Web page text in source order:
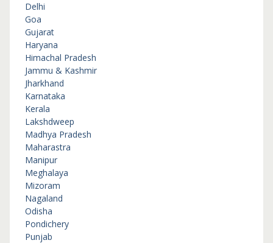
Delhi
Goa
Gujarat
Haryana
Himachal Pradesh
Jammu & Kashmir
Jharkhand
Karnataka
Kerala
Lakshdweep
Madhya Pradesh
Maharastra
Manipur
Meghalaya
Mizoram
Nagaland
Odisha
Pondichery
Punjab